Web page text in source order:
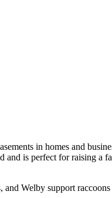
in homes and
and is perfect for raising a
Welby support